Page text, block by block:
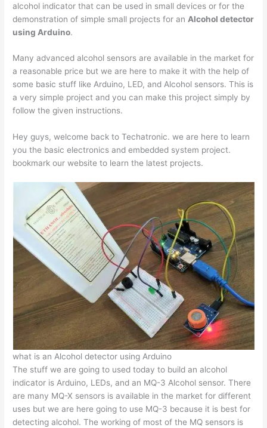
alcohol indicator that can be used in small devices or for the
demonstration of simple small projects for an Alcohol detector
using Arduino.
Many advanced alcohol sensors are available in the market for
a reasonable price but we are here to make it with the help of
some basic stuff like Arduino, LED, and Alcohol sensors. This is
a very simple project and you can make this project simply by
follow the given instructions.
Hey guys, welcome back to Techatronic. we are here to learn
you the basic electronics and embedded system project.
bookmark our website to learn the latest projects.
what is an Alcohol detector using Arduino
The stuff we are going to used today to build an alcohol
indicator is Arduino, LEDs, and an MQ-3 Alcohol sensor. There
are many MQ-X sensors is available in the market for different
uses but we are here going to use MQ-3 because it is best for
detecting alcohol. The working of most of the MQ sensors is